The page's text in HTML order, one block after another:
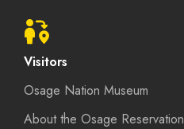
Visitors
Osage Nation Museum
About the Osage Reservation